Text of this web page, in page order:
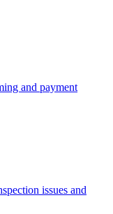
and payment
issues and